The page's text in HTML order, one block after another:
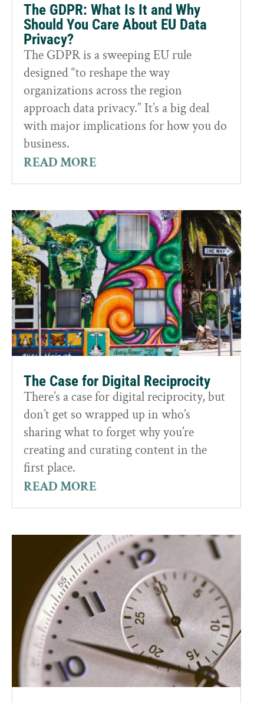
The GDPR: What Is It and Why
Should You Care About EU Data
Privacy?
The GDPR is a sweeping EU rule
designed “to reshape the way
organizations across the region
approach data privacy.” It’s a big deal
with major implications for how you do
business.
READ MORE
The Case for Digital Reciprocity
There’s a case for digital reciprocity, but
don’t get so wrapped up in who’s
sharing what to forget why you’re
creating and curating content in the
first place.
READ MORE